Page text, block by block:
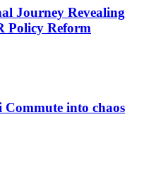
Journey Revealing
Policy Reform
into chaos